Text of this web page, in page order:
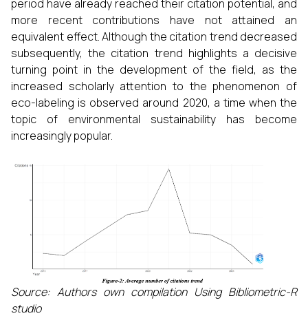
period have already reached their citation potential, and
more recent contributions have not attained an
equivalent effect. Although the citation trend decreased
subsequently, the citation trend highlights a decisive
turning point in the development of the field, as the
increased scholarly attention to the phenomenon of
eco-labeling is observed around 2020, a time when the
topic of environmental sustainability has become
increasingly popular.
Source: Authors own compilation Using Bibliometric-R
studio